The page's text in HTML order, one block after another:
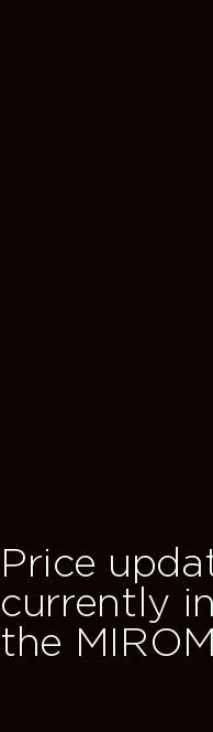
where
with
see collection